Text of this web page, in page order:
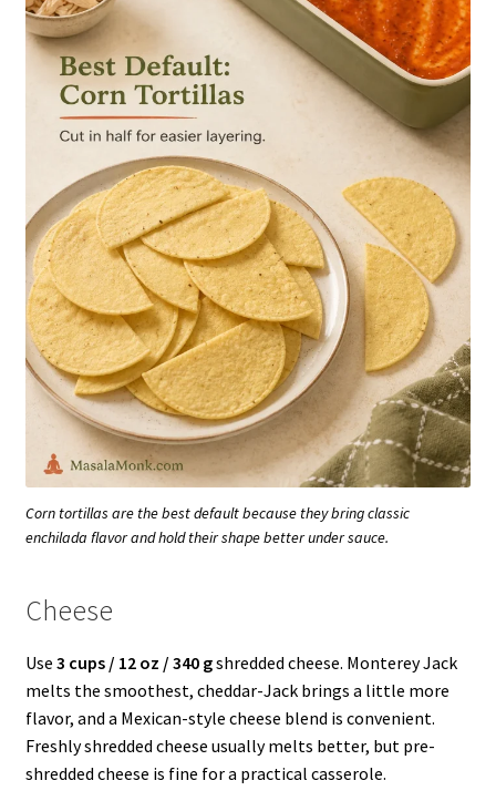
Corn tortillas are the best default because they bring classic
enchilada flavor and hold their shape better under sauce.
Cheese
Use 3 cups / 12 oz / 340 gshredded cheese. Monterey Jack
melts the smoothest, cheddar-Jack brings a little more
flavor, and a Mexican-style cheese blend is convenient.
Freshly shredded cheese usually melts better, but pre-
shredded cheese is fine for a practical casserole.